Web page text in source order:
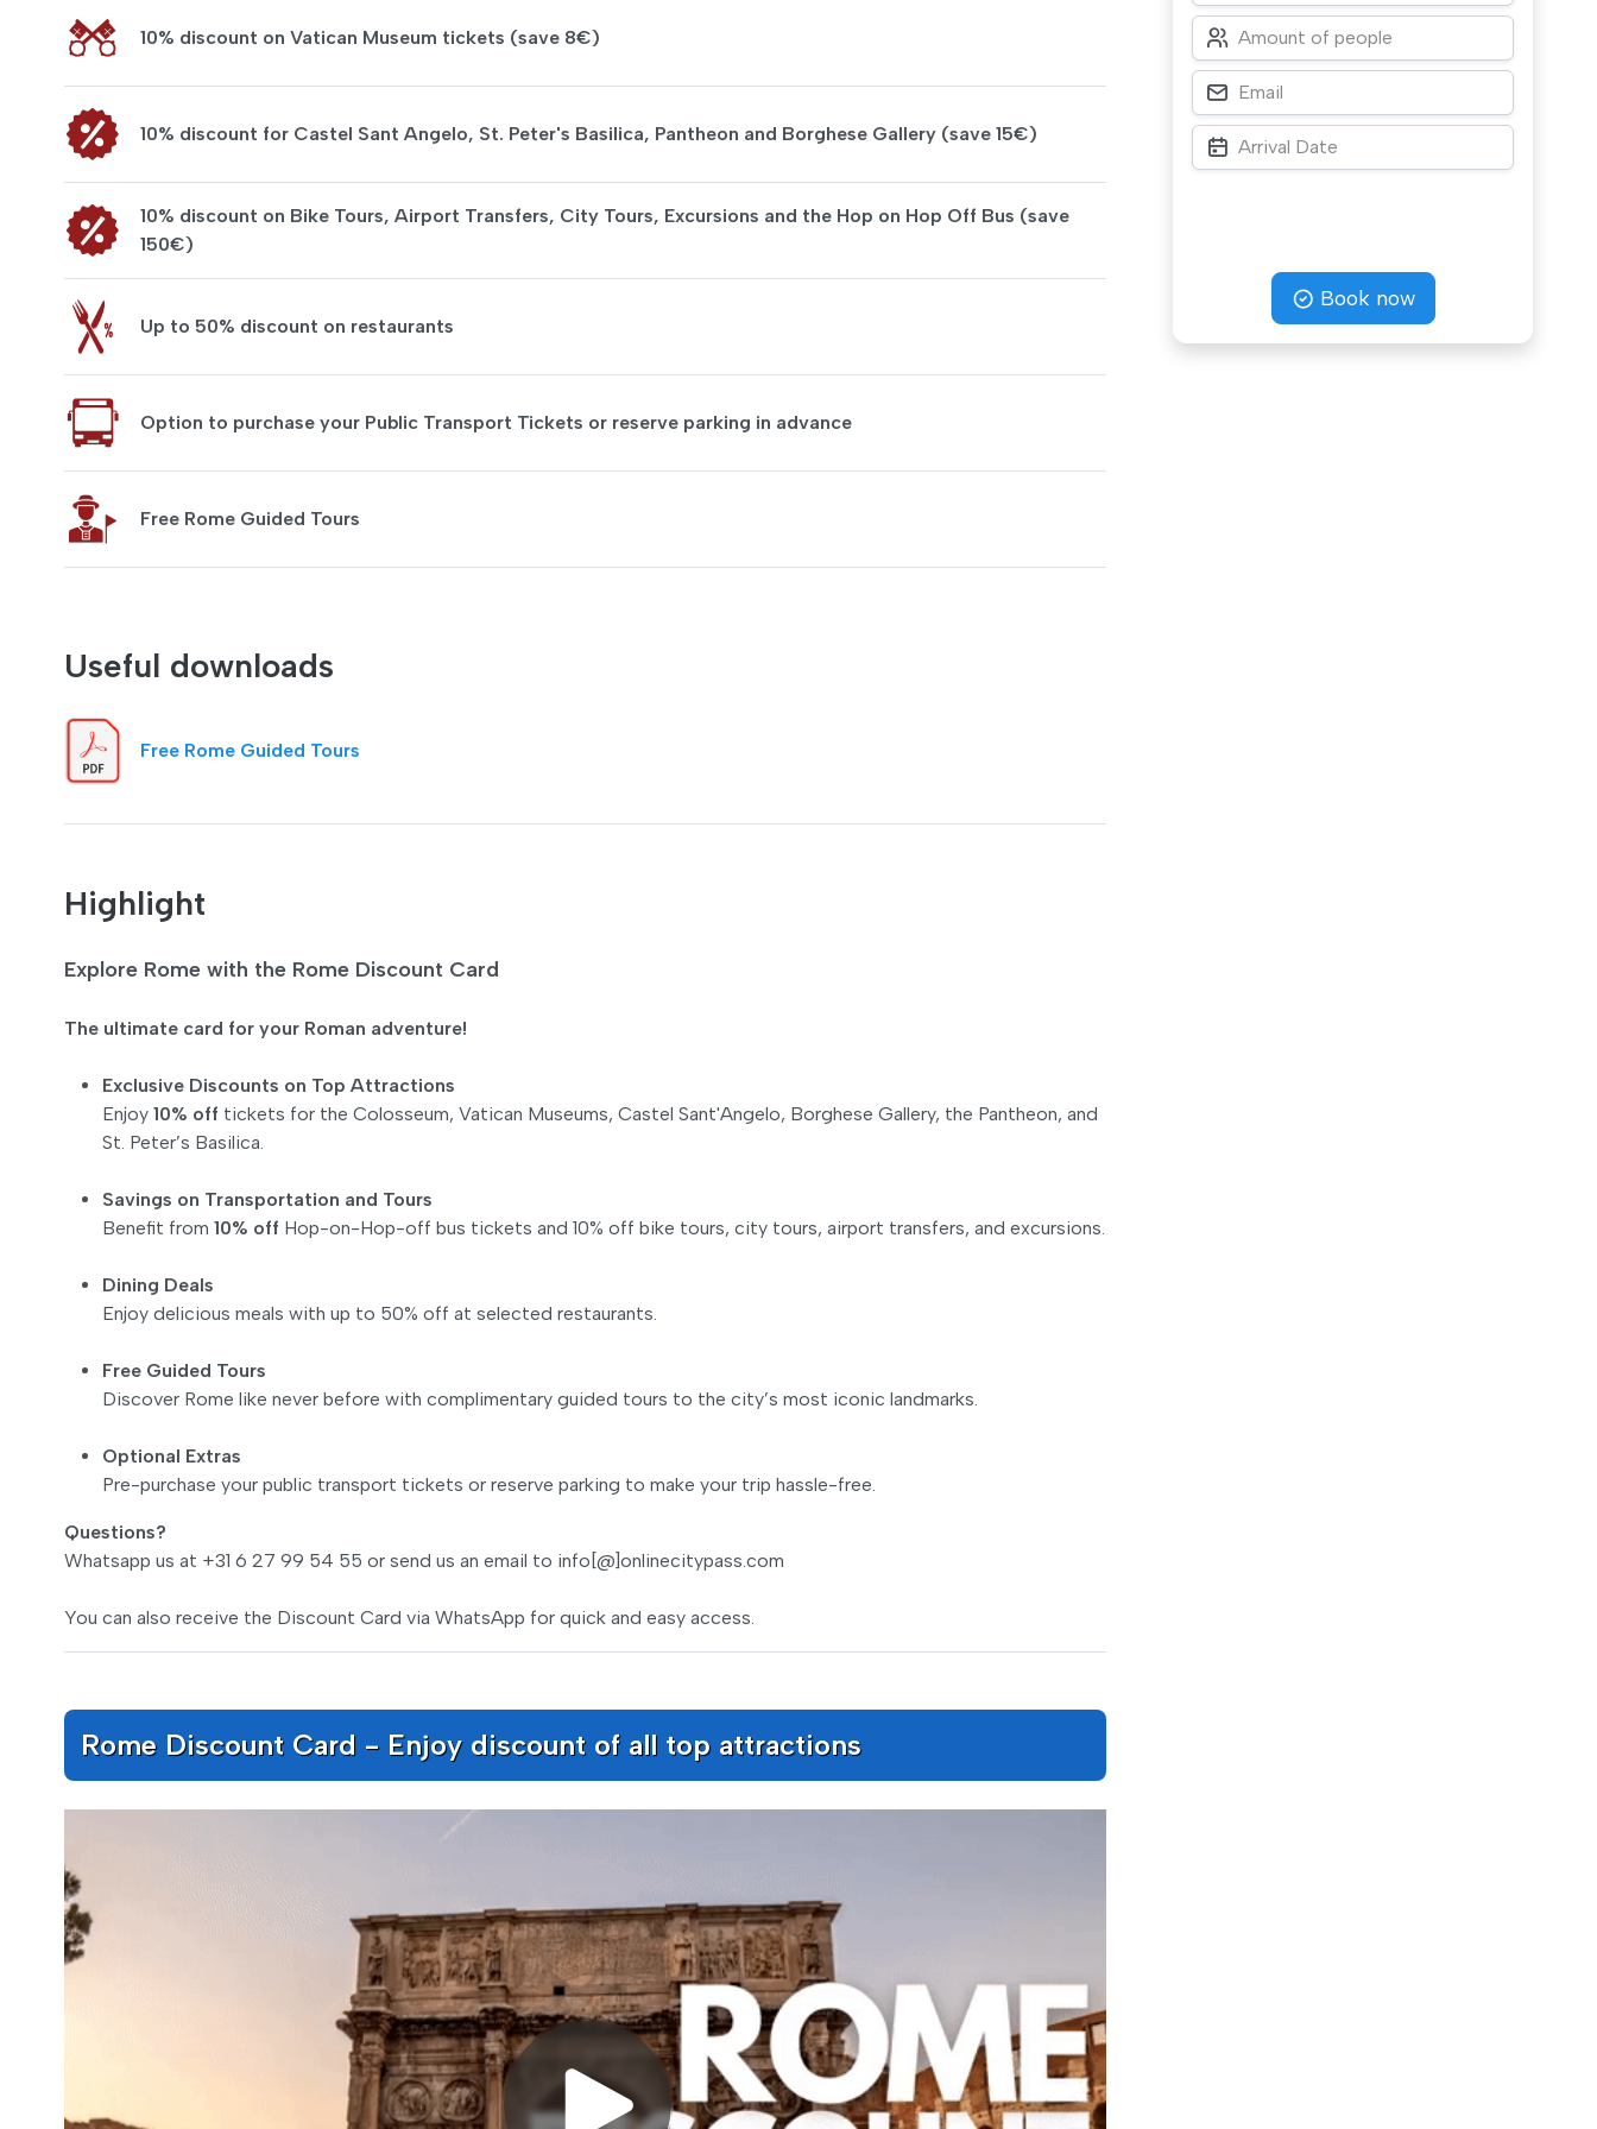
10% discount on Vatican Museum tickets (save 8€)
10% discount for Castel Sant Angelo, St. Peter's Basilica, Pantheon and Borghese Gallery (save 15€)
10% discount on Bike Tours, Airport Transfers, City Tours, Excursions and the Hop on Hop Off Bus (save
150€)
Up to 50% discount on restaurants
Option to purchase your Public Transport Tickets or reserve parking in advance
Free Rome Guided Tours
Useful downloads
Free Rome Guided Tours
Highlight
Explore Rome with the Rome Discount Card
The ultimate card for your Roman adventure!
Exclusive Discounts on Top Attractions
Enjoy 10% off tickets for the Colosseum, Vatican Museums, Castel Sant'Angelo, Borghese Gallery, the Pantheon, and
St. Peter’s Basilica.
Savings on Transportation and Tours
Benefit from 10% off Hop-on-Hop-off bus tickets and 10% off bike tours, city tours, airport transfers, and excursions.
Dining Deals
Enjoy delicious meals with up to 50% off at selected restaurants.
Free Guided Tours
Discover Rome like never before with complimentary guided tours to the city’s most iconic landmarks.
Optional Extras
Pre-purchase your public transport tickets or reserve parking to make your trip hassle-free.
Questions?
Whatsapp us at +31 6 27 99 54 55 or send us an email to info[@]onlinecitypass.com
You can also receive the Discount Card via WhatsApp for quick and easy access.
Rome Discount Card - Enjoy discount of all top attractions
Book now